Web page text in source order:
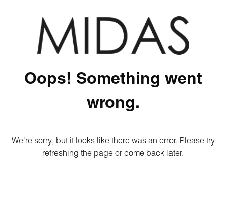
Oops! Something went
wrong.
We're sorry, but it looks like there was an error. Please try
refreshing the page or come back later.